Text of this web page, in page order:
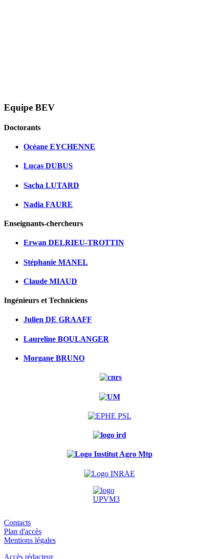
Equipe BEV
Doctorants
Océane EYCHENNE
Lucas DUBUS
Sacha LUTARD
Nadia FAURE
Enseignants-chercheurs
Erwan DELRIEU-TROTTIN
Stéphanie MANEL
Claude MIAUD
Ingénieurs et Techniciens
Julien DE GRAAFF
Laureline BOULANGER
Morgane BRUNO
Contacts
Plan d'accès
Mentions légales
Accès rédacteur